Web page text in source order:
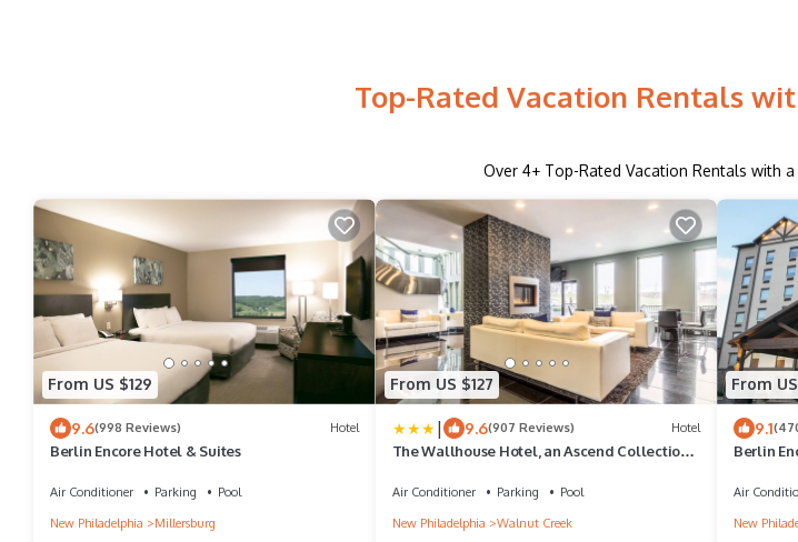
Top-Rated Vacation Rentals
Over 4+ Top-Rated Vacation Rentals with
From US $129
9.6(998 Reviews) Hotel
Berlin Encore Hotel & Suites
Air Conditioner Parking
Pool
New Philadelphia
Millersburg
From US $127
| 9.6(907 Reviews) Hotel
The Wallhouse Hotel, an Ascend Collection
Air Conditioner Parking
Pool
New Philadelphia
Walnut Creek
From
9.1
Berlin
Air
New